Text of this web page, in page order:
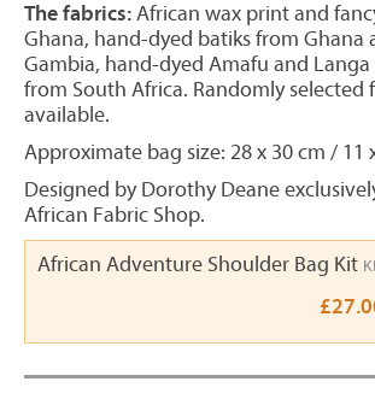
The fabrics:African wax print and
Ghana, hand-dyed batiks from Ghana
Gambia, hand-dyed Amafu and
from South Africa. Randomly selected
available.
Approximate bag size: 28 x 30 cm / 11
Designed by Dorothy Deane
African Fabric Shop.
African Adventure Shoulder Bag Kit